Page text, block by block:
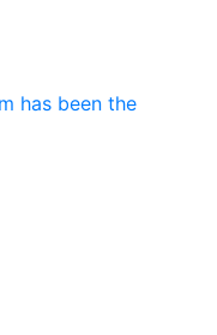
has been the